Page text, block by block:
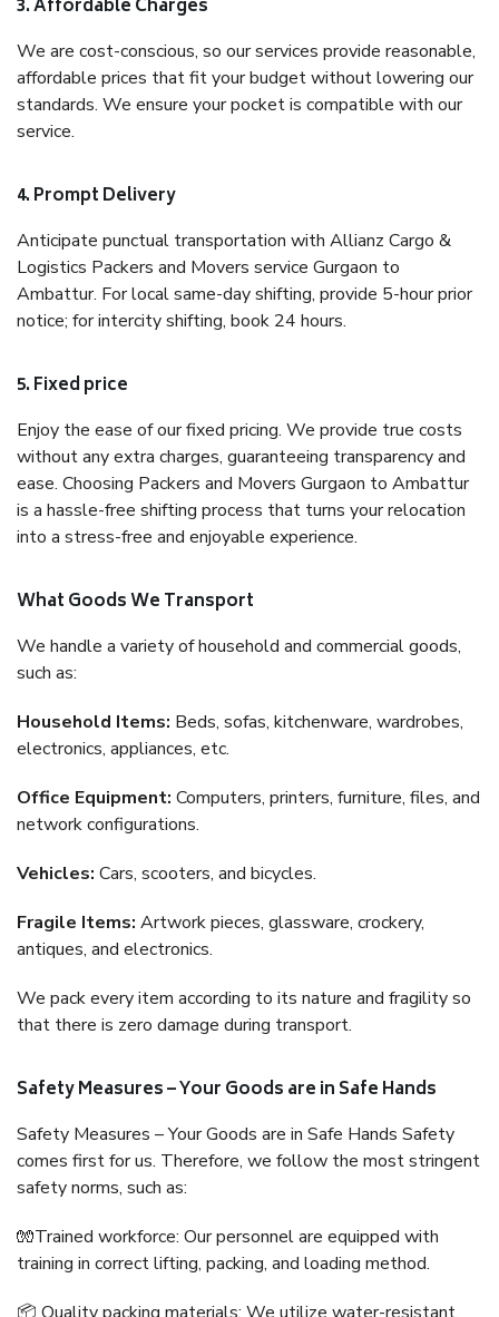
3. Affordable Charges
We are cost-conscious, so our services provide reasonable,
affordable prices that fit your budget without lowering our
standards. We ensure your pocket is compatible with our
service.
4. Prompt Delivery
Anticipate punctual transportation with Allianz Cargo &
Logistics Packers and Movers service Gurgaon to
Ambattur. For local same-day shifting, provide 5-hour prior
notice; for intercity shifting, book 24 hours.
5. Fixed price
Enjoy the ease of our fixed pricing. We provide true costs
without any extra charges, guaranteeing transparency and
ease. Choosing Packers and Movers Gurgaon to Ambattur
is a hassle-free shifting process that turns your relocation
into a stress-free and enjoyable experience.
What Goods We Transport
We handle a variety of household and commercial goods,
such as:
Household Items: Beds, sofas, kitchenware, wardrobes,
electronics, appliances, etc.
Office Equipment: Computers, printers, furniture, files, and
network configurations.
Vehicles: Cars, scooters, and bicycles.
Fragile Items: Artwork pieces, glassware, crockery,
antiques, and electronics.
We pack every item according to its nature and fragility so
that there is zero damage during transport.
Safety Measures – Your Goods are in Safe Hands
Safety Measures – Your Goods are in Safe Hands Safety
comes first for us. Therefore, we follow the most stringent
safety norms, such as:
🧤Trained workforce: Our personnel are equipped with
training in correct lifting, packing, and loading method.